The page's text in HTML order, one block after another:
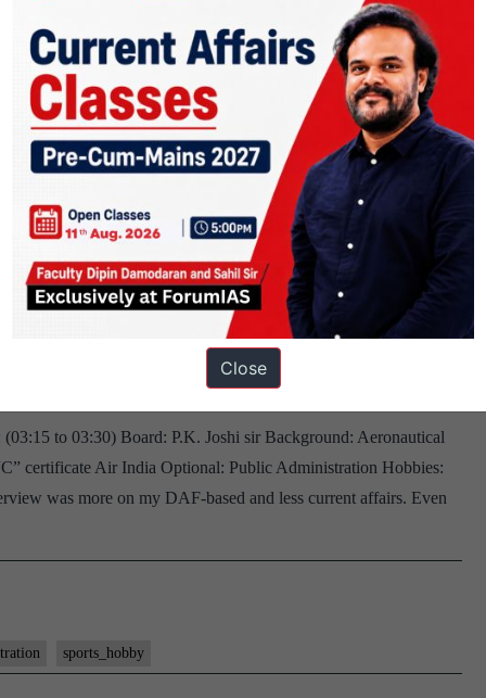
Background: Engineering Employee: Commercial Tax Dept.
Chairman You have completed your Engineering in 2014 and
your work. How your Engineering knowledge is helping in
sir Board, Telangana Home
Playing Sudoku, Chess
to 03:30) Board: P.K. Joshi sir Background: Aeronautical
certificate Air India Optional: Public Administration Hobbies:
was more on my DAF-based and less current affairs. Even
sports_hobby
Close